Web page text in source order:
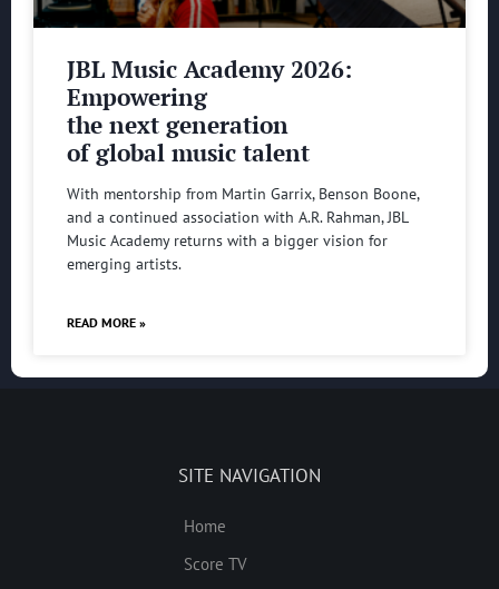
JBL Music Academy 2026:
Empowering
the next generation
of global music talent
With mentorship from Martin Garrix, Benson Boone,
and a continued association with A.R. Rahman, JBL
Music Academy returns with a bigger vision for
emerging artists.
READ MORE »
SITE NAVIGATION
Home
Score TV